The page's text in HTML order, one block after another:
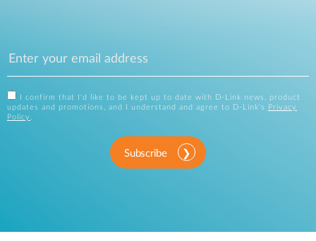
I confirm that I'd like to be kept up to date with D-Link news, product
updates and promotions, and I understand and agree to D-Link's
Privacy
Policy .
Subscribe